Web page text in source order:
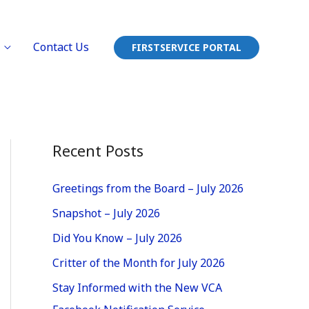
Contact Us FIRSTSERVICE PORTAL
Recent Posts
Greetings from the Board – July 2026
Snapshot – July 2026
Did You Know – July 2026
Critter of the Month for July 2026
Stay Informed with the New VCA